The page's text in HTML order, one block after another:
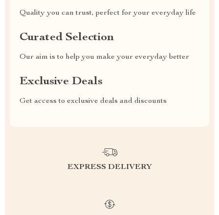
Quality you can trust, perfect for your everyday life
Curated Selection
Our aim is to help you make your everyday better
Exclusive Deals
Get access to exclusive deals and discounts
EXPRESS DELIVERY